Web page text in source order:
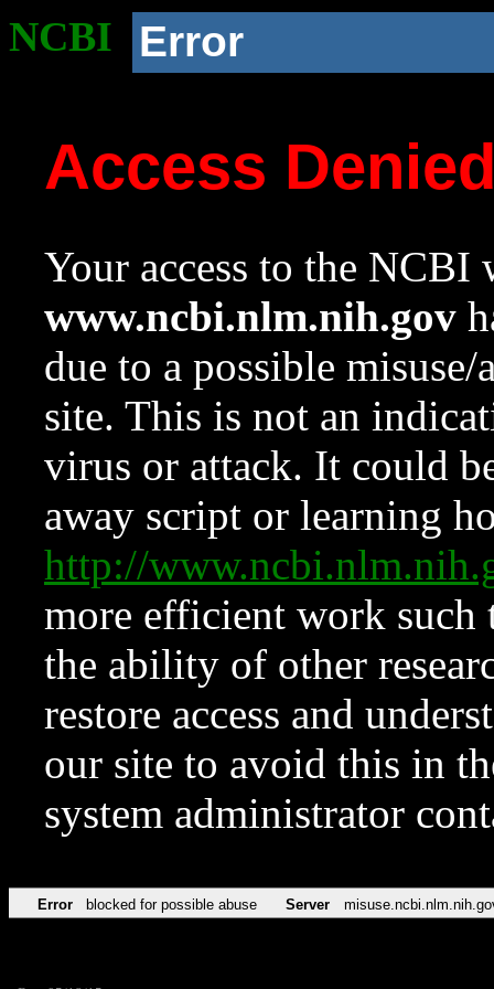
NCBI Error
Access
Your access to the NCBI
www.ncbi.nlm.nih.gov
due to a possible
site. This is not an
virus or attack. It could
away script or learning
http://
more efficient work such
the ability of other
restore access and
our site to avoid this in
system administrator
Error blocked for possible abuse Server